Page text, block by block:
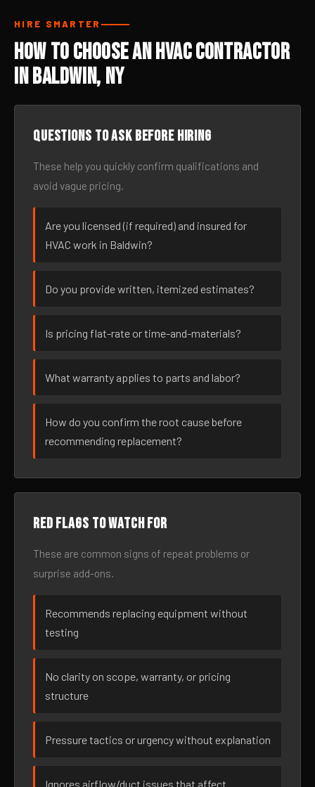
HIRE SMARTER
How to Choose an HVAC Contractor
in Baldwin, NY
Questions to ask before hiring
These help you quickly confirm qualifications and
avoid vague pricing.
Are you licensed (if required) and insured for
HVAC work in Baldwin?
Do you provide written, itemized estimates?
Is pricing flat-rate or time-and-materials?
What warranty applies to parts and labor?
How do you confirm the root cause before
recommending replacement?
Red flags to watch for
These are common signs of repeat problems or
surprise add-ons.
Recommends replacing equipment without
testing
No clarity on scope, warranty, or pricing
structure
Pressure tactics or urgency without explanation
Ignores airflow/duct issues that affect